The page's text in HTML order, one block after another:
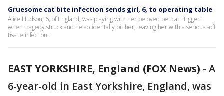
Gruesome cat bite infection sends girl, 6, to operating table
Alice Hudson, 6, of England, was playing with her beloved pet cat “Tigger”
when tragedy struck and he accidentally bit her, leaving her with a serious soft
tissue infection.
EAST YORKSHIRE, England (FOX News) - A
6-year-old in East Yorkshire, England, was